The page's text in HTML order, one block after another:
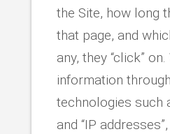
the Site, how long
that page, and
any, they “click”
information
technologies such
and “IP